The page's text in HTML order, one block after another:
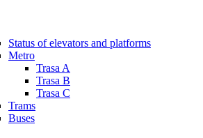
Status of elevators and platforms
Metro
Trasa A
Trasa B
Trasa C
Trams
Buses